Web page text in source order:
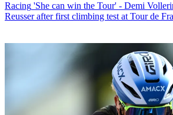
Racing 'She can win the Tour' - Demi
Reusser after first climbing test at Tour de